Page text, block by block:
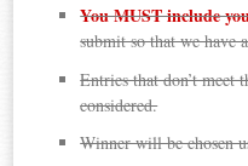
You MUST include
submit so that we
Entries that don’t meet
considered.
Winner will be chosen